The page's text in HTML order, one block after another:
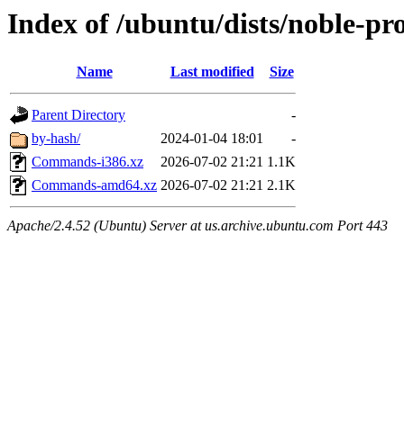
Index of /ubuntu/dists/noble-
Name Last modified Size
Parent Directory
-
by-hash/
2024-01-04 18:01
-
Commands-i386.xz
2026-07-02 21:21 1.1K
Commands-amd64.xz 2026-07-02 21:21 2.1K
Apache/2.4.52 (Ubuntu) Server at us.archive.ubuntu.com Port 443